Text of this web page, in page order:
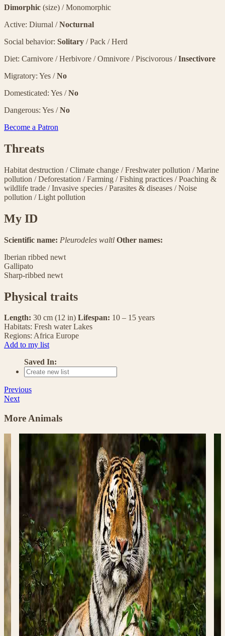
Dimorphic (size) / Monomorphic
Active: Diurnal /Nocturnal
Social behavior: Solitary / Pack / Herd
Diet: Carnivore / Herbivore / Omnivore / Piscivorous /Insectivore
Migratory: Yes /No
Domesticated: Yes /No
Dangerous: Yes /No
Become a Patron
Threats
Habitat destruction /Climate change /Freshwater pollution /Marine
pollution /Deforestation /Farming /Fishing practices /Poaching &
wildlife trade /Invasive species /Parasites & diseases /Noise
pollution /Light pollution
My ID
Scientific name: Pleurodeles waltl Other names:
Iberian ribbed newt
Gallipato
Sharp-ribbed newt
Physical traits
Length: 30 cm (12 in) Lifespan: 10 – 15 years
Habitats: Fresh water Lakes
Regions: Africa Europe
Add to my list
Saved In:
Previous
Next
More Animals